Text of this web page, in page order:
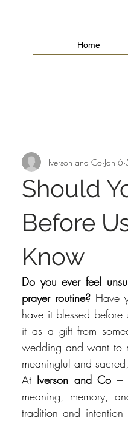
Home
Should
Before
Know
Iverson and Co Jan 6
Do you ever feel
prayer routine? Have
have it blessed
it as a gift from
wedding and want to
meaningful and
At Iverson and Co –
meaning, memory,
tradition and